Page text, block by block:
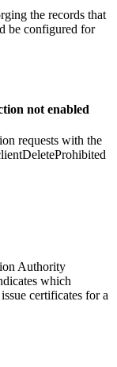
the records that
be configured for
not enabled
requests with the
Authority
which
certificates for a